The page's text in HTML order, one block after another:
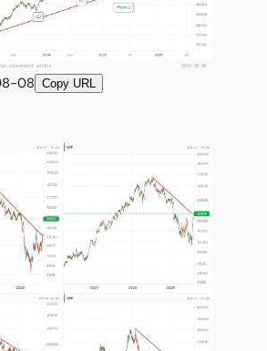
08 Copy URL